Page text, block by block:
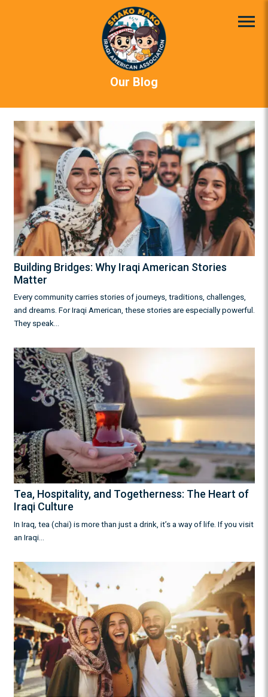
Our Blog
Building Bridges: Why Iraqi American Stories
Matter
Every community carries stories of journeys, traditions, challenges,
and dreams. For Iraqi American, these stories are especially powerful.
They speak…
Tea, Hospitality, and Togetherness: The Heart of
Iraqi Culture
In Iraq, tea (chai) is more than just a drink, it’s a way of life. If you visit
an Iraqi…